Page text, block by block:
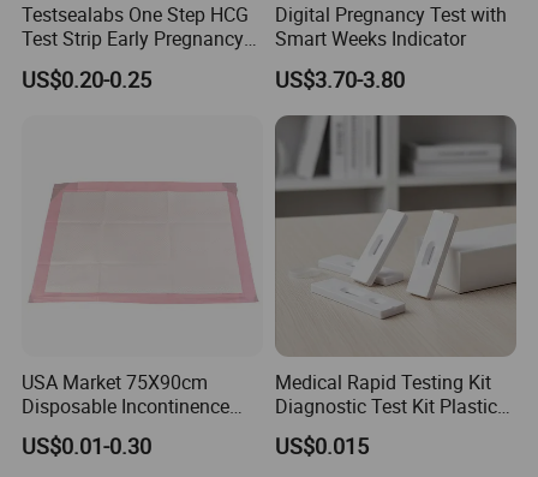
Testsealabs One Step HCG
Test Strip Early Pregnancy
Test Kit Home Use Rapid Ivd
Cassette with High
US$0.20-0.25
Digital Pregnancy Test with
Smart Weeks Indicator
US$3.70-3.80
USA Market 75X90cm
Disposable Incontinence
Adult Nursing Underpad Mat
US$0.01-0.30
Medical Rapid Testing Kit
Diagnostic Test Kit Plastic
Empty Cassette Medical
Disposables
US$0.015